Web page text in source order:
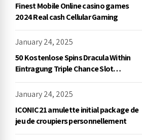
Finest Mobile Online casino games
2024 Real cash Cellular Gaming
January 24, 2025
50 Kostenlose Spins Dracula Within
Eintragung Triple Chance Slot
Exklusive Einzahlung
January 24, 2025
ICONIC21 amulette initial package de
jeu de croupiers personnellement